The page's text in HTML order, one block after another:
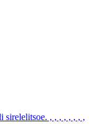
sirelelitsoe. , , , , , , , ,